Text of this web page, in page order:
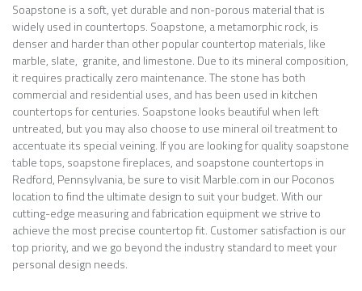
Soapstone is a soft, yet durable and non-porous material that is
widely used in countertops. Soapstone, a metamorphic rock, is
denser and harder than other popular countertop materials, like
marble, slate, granite, and limestone. Due to its mineral composition,
it requires practically zero maintenance. The stone has both
commercial and residential uses, and has been used in kitchen
countertops for centuries. Soapstone looks beautiful when left
untreated, but you may also choose to use mineral oil treatment to
accentuate its special veining. If you are looking for quality soapstone
table tops, soapstone fireplaces, and soapstone countertops in
Redford, Pennsylvania, be sure to visit Marble.com in our Poconos
location to find the ultimate design to suit your budget. With our
cutting-edge measuring and fabrication equipment we strive to
achieve the most precise countertop fit. Customer satisfaction is our
top priority, and we go beyond the industry standard to meet your
personal design needs.